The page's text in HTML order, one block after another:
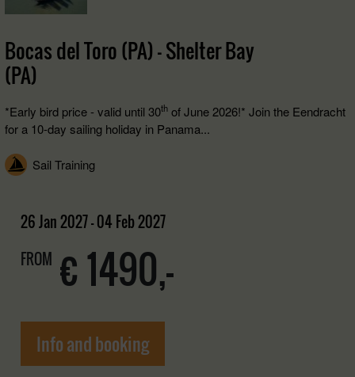
Bocas del Toro (PA) - Shelter Bay
(PA)
*Early bird price - valid until 30th of June 2026!* Join the Eendracht
for a 10-day sailing holiday in Panama...
Sail Training
26 Jan 2027 - 04 Feb 2027
FROM € 1490,-
Info and booking